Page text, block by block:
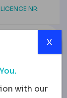
NR:
with our
x